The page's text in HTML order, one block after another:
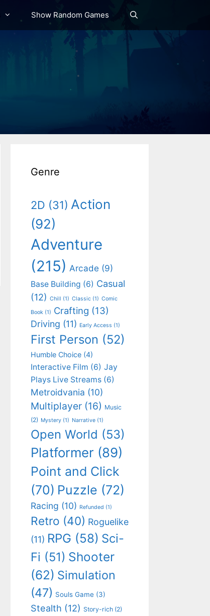
Show Random Games
Genre
2D (31) Action
(92)
Adventure
(215) Arcade (9)
Base Building (6) Casual
(12) Chill (1) Classic (1) Comic
Book (1) Crafting (13)
Driving (11) Early Access (1)
First Person (52)
Humble Choice (4)
Interactive Film (6) Jay
Plays Live Streams (6)
Metroidvania (10)
Multiplayer (16) Music
(2) Mystery (1) Narrative (1)
Open World (53)
Platformer (89)
Point and Click
(70) Puzzle (72)
Racing (10) Refunded (1)
Retro (40) Roguelike
(11) RPG (58) Sci-
Fi (51) Shooter
(62) Simulation
(47) Souls Game (3)
Stealth (12) Story-rich (2)